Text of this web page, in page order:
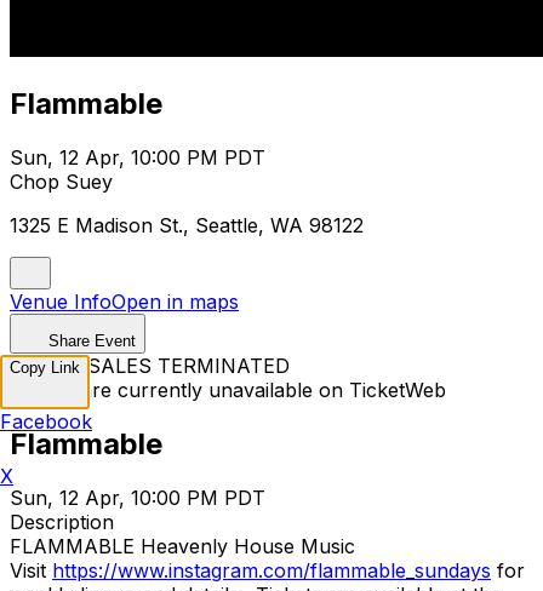
Flammable
Sun, 12 Apr, 10:00 PM PDT
Chop Suey
1325 E Madison St., Seattle, WA 98122
Venue InfoOpen in maps
Share Event
TICKET SALES TERMINATED
Tickets are currently unavailable on TicketWeb
Flammable
Sun, 12 Apr, 10:00 PM PDT
Description
FLAMMABLE Heavenly House Music
Visit https://www.instagram.com/flammable_sundays for
Copy Link
Facebook
X